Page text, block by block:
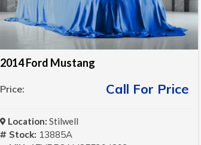
2014 Ford Mustang
Price: Call For Price
Location: Stilwell
Stock: 13885A